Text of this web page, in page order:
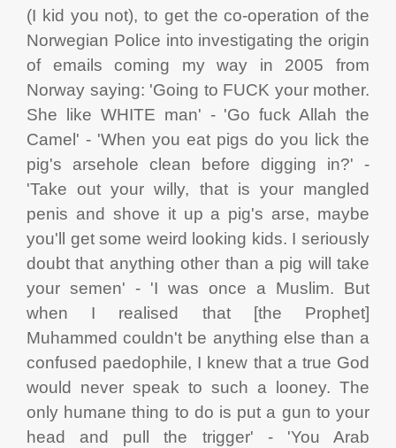
(I kid you not), to get the co-operation of the
Norwegian Police into investigating the origin
of emails coming my way in 2005 from
Norway saying: 'Going to FUCK your mother.
She like WHITE man' - 'Go fuck Allah the
Camel' - 'When you eat pigs do you lick the
pig's arsehole clean before digging in?' -
'Take out your willy, that is your mangled
penis and shove it up a pig's arse, maybe
you'll get some weird looking kids. I seriously
doubt that anything other than a pig will take
your semen' - 'I was once a Muslim. But
when I realised that [the Prophet]
Muhammed couldn't be anything else than a
confused paedophile, I knew that a true God
would never speak to such a looney. The
only humane thing to do is put a gun to your
head and pull the trigger' - 'You Arab